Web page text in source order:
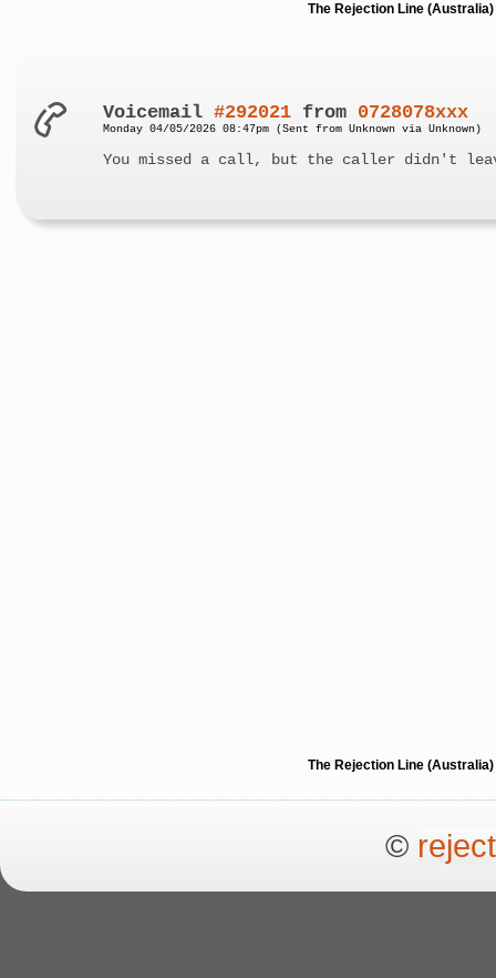
The Rejection Line
Voicemail#292021 from 0728078xxx
Monday 04/05/2026 08:47pm (Sent from Unknown via Unknown)
You missed a call, but the caller didn't
The Rejection Line
©